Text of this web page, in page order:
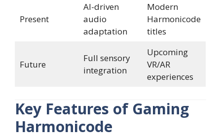
Present
AI-driven
audio
adaptation
Modern
Harmonicode
titles
Future
Full sensory
integration
Upcoming
VR/AR
experiences
Key Features of Gaming
Harmonicode